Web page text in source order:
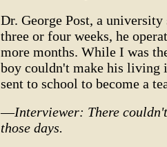
Dr. George Post, a
three or four weeks, he
more months. While I was
boy couldn't make his living
sent to school to become a
—Interviewer: There
those days.